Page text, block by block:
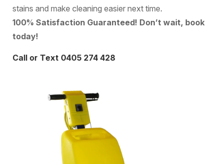
stains and make cleaning easier next time.
100% Satisfaction Guaranteed! Don’t wait, book
today!
Call or Text 0405 274 428